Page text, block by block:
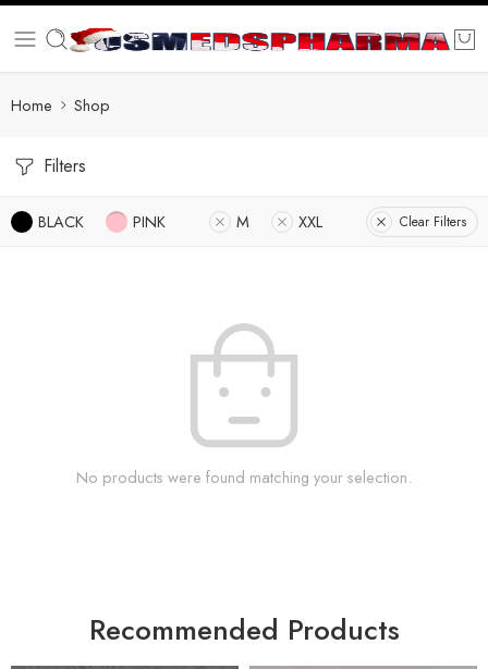
Home Shop
Filters
BLACK PINK M XXL Clear Filters
No products were found matching your selection.
Recommended Products